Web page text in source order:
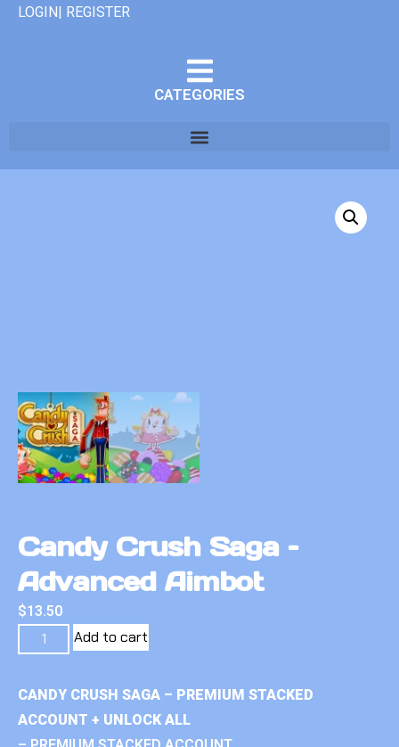
LOGIN| REGISTER
CATEGORIES
Candy Crush Saga –
Advanced Aimbot
$13.50
Add to cart
CANDY CRUSH SAGA – PREMIUM STACKED
ACCOUNT + UNLOCK ALL